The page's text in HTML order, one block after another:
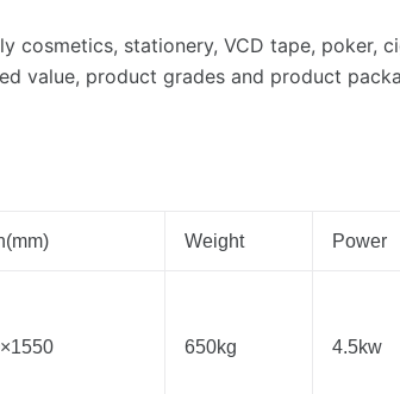
cosmetics, stationery, VCD tape, poker,
value, product grades and product
Weight Power
650kg 4.5kw